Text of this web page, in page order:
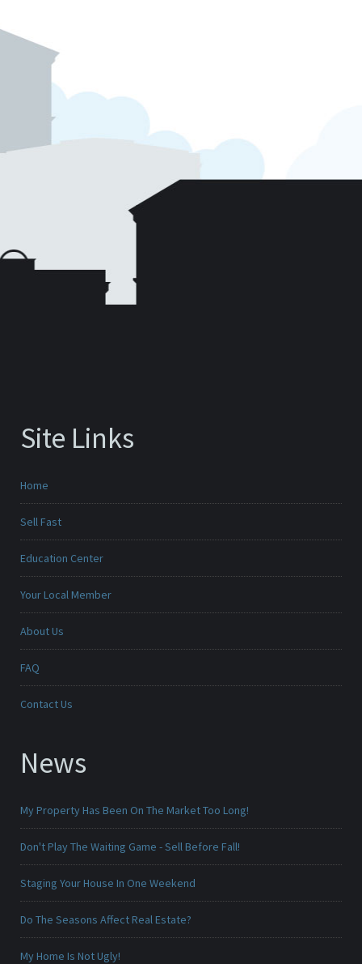
Site Links
Home
Sell Fast
Education Center
Your Local Member
About Us
FAQ
Contact Us
News
My Property Has Been On The Market Too Long!
Don't Play The Waiting Game - Sell Before Fall!
Staging Your House In One Weekend
Do The Seasons Affect Real Estate?
My Home Is Not Ugly!